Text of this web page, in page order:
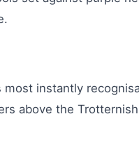
most instantly
above the